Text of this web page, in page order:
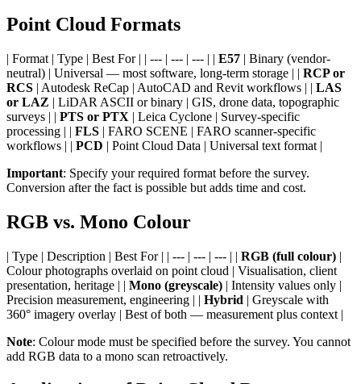
Point Cloud Formats
| Format | Type | Best For | | --- | --- | --- | | E57 | Binary (vendor-
neutral) | Universal — most software, long-term storage | | RCP or
RCS | Autodesk ReCap | AutoCAD and Revit workflows | | LAS
or LAZ | LiDAR ASCII or binary | GIS, drone data, topographic
surveys | | PTS or PTX | Leica Cyclone | Survey-specific
processing | | FLS | FARO SCENE | FARO scanner-specific
workflows | | PCD | Point Cloud Data | Universal text format |
Important: Specify your required format before the survey.
Conversion after the fact is possible but adds time and cost.
RGB vs. Mono Colour
| Type | Description | Best For | | --- | --- | --- | | RGB (full colour) |
Colour photographs overlaid on point cloud | Visualisation, client
presentation, heritage | | Mono (greyscale) | Intensity values only |
Precision measurement, engineering | | Hybrid | Greyscale with
360° imagery overlay | Best of both — measurement plus context |
Note: Colour mode must be specified before the survey. You cannot
add RGB data to a mono scan retroactively.